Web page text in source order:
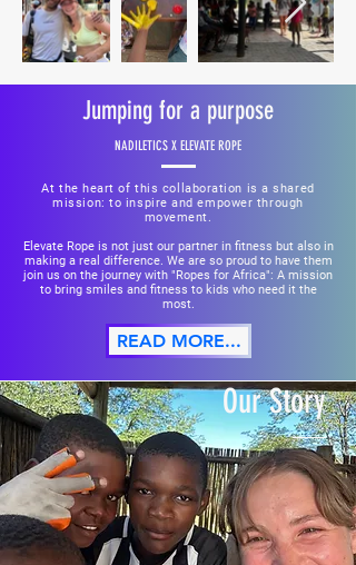
Jumping for a purpose
NADILETICS X ELEVATE ROPE
At the heart of this collaboration is a shared
mission: to inspire and empower through
movement.
Elevate Rope is not just our partner in fitness but also in
making a real difference. We are so proud to have them
join us on the journey with "Ropes for Africa": A mission
to bring smiles and fitness to kids who need it the
most.
READ MORE...
OurStory